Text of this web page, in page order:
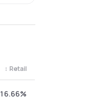
Retail
↕
16.66%